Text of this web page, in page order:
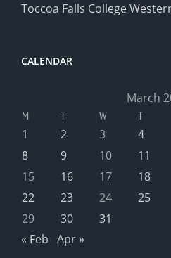
Toccoa Falls College
CALENDAR
March
M T W T
1 2 3 4
8
9 10 11
15
16 17 18
22
23 24 25
29
30
31
« Feb Apr »